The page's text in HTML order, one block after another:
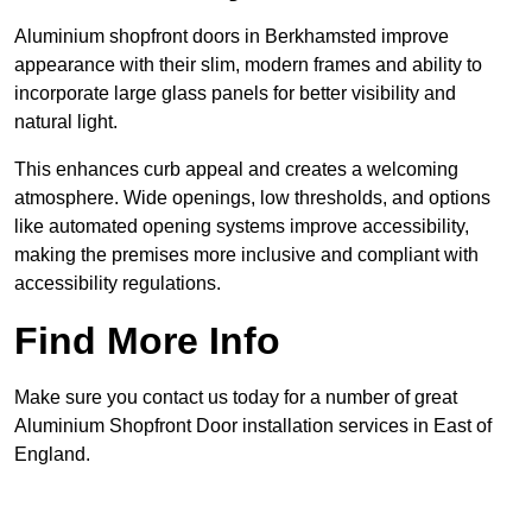
Aluminium shopfront doors in Berkhamsted improve
appearance with their slim, modern frames and ability to
incorporate large glass panels for better visibility and
natural light.
This enhances curb appeal and creates a welcoming
atmosphere. Wide openings, low thresholds, and options
like automated opening systems improve accessibility,
making the premises more inclusive and compliant with
accessibility regulations.
Find More Info
Make sure you contact us today for a number of great
Aluminium Shopfront Door installation services in East of
England.